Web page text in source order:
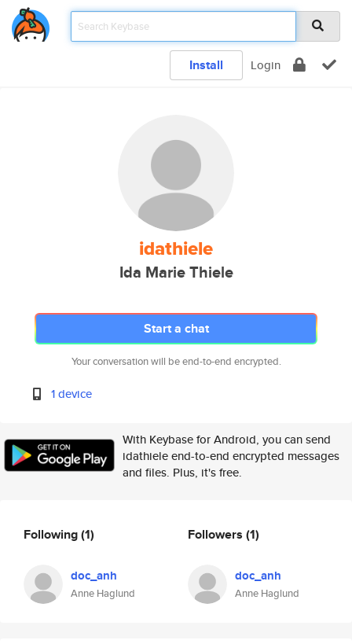
Install Login
idathiele
Ida Marie Thiele
Start a chat
Your conversation will be end-to-end encrypted.
1 device
With Keybase for Android, you can send
idathiele end-to-end encrypted messages
and files. Plus, it's free.
Following(1)
doc_anh
Anne Haglund
Followers (1)
doc_anh
Anne Haglund